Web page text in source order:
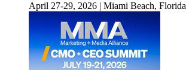
April 27-29, 2026 | Miami Beach, Florida